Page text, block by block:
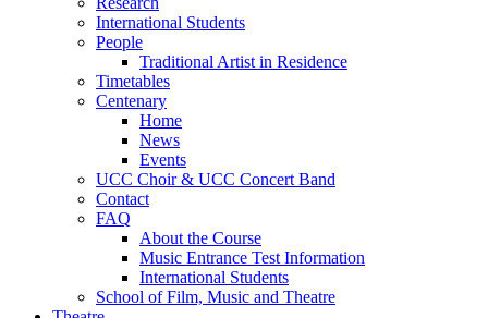
International Students
People
Traditional Artist in Residence
Timetables
Centenary
Home
News
Events
UCC Choir & UCC Concert Band
Contact
FAQ
About the Course
Music Entrance Test Information
International Students
School of Film, Music and Theatre